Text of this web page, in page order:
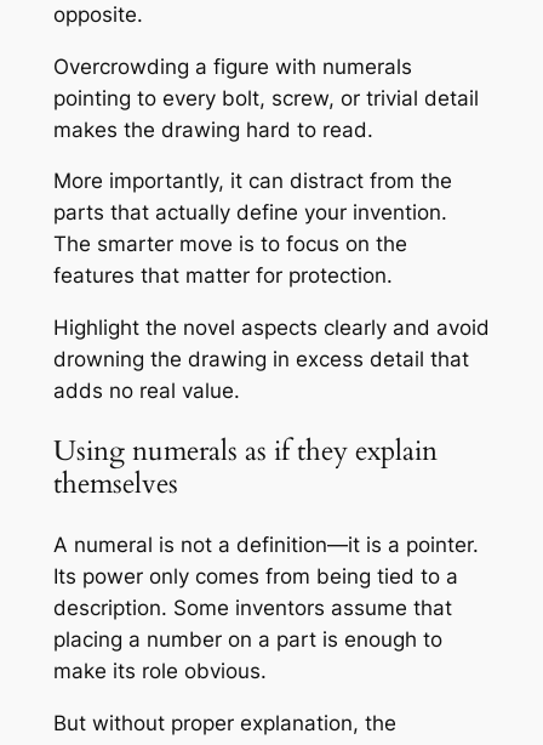
opposite.
Overcrowding a figure with numerals
pointing to every bolt, screw, or trivial detail
makes the drawing hard to read.
More importantly, it can distract from the
parts that actually define your invention.
The smarter move is to focus on the
features that matter for protection.
Highlight the novel aspects clearly and avoid
drowning the drawing in excess detail that
adds no real value.
Using numerals as if they explain
themselves
A numeral is not a definition—it is a pointer.
Its power only comes from being tied to a
description. Some inventors assume that
placing a number on a part is enough to
make its role obvious.
But without proper explanation, the